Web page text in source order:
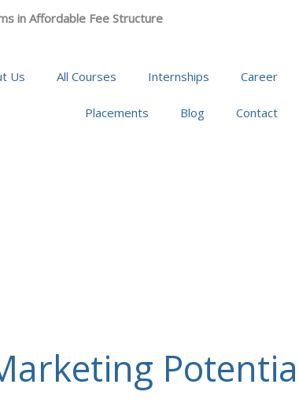
in Affordable Fee Structure
Us All Courses Internships Career
Placements Blog Contact